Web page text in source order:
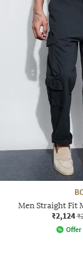
Men Straight Fit
₹2,124
Offer